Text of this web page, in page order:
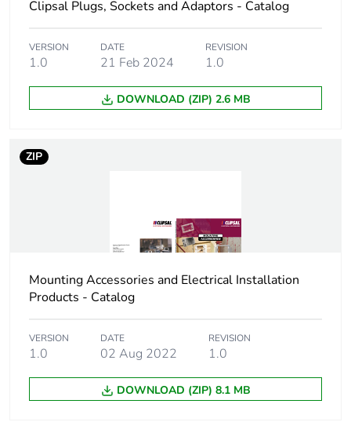
package 2
Number of units
in package 2
Package 2 height 8.4 cm
Package 2 width
520 g
Green premium
status for
Green Premium product
Total lifecycle
carbon footprint
4 kg CO2 eq.
Clipsal Plugs, Sockets and Adaptors - Catalog
VERSION
1.0
DATE
21 Feb 2024
REVISION
1.0
DOWNLOAD (ZIP) 2.6 MB
ZIP
Mounting Accessories and Electrical Installation
Products - Catalog
VERSION
1.0
DATE
02 Aug 2022
REVISION
1.0
DOWNLOAD (ZIP) 8.1 MB